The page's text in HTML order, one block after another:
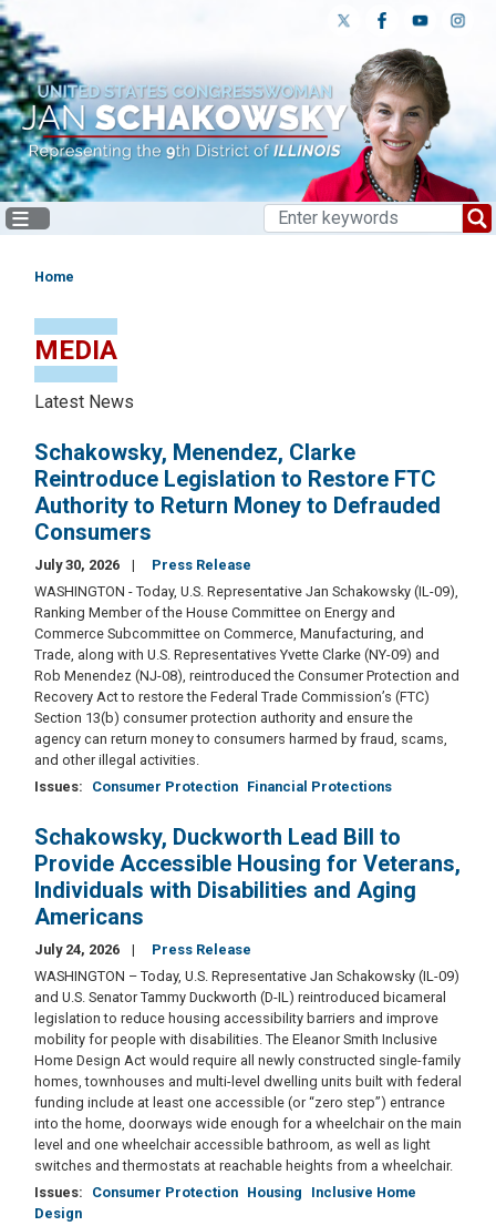
Skip
to
main
content
Home
MEDIA
Latest News
Schakowsky, Menendez, Clarke
Reintroduce Legislation to Restore FTC
Authority to Return Money to Defrauded
Consumers
July 30, 2026
Press Release
WASHINGTON - Today, U.S. Representative Jan Schakowsky (IL-09),
Ranking Member of the House Committee on Energy and
Commerce Subcommittee on Commerce, Manufacturing, and
Trade, along with U.S. Representatives Yvette Clarke (NY-09) and
Rob Menendez (NJ-08), reintroduced the Consumer Protection and
Recovery Act to restore the Federal Trade Commission’s (FTC)
Section 13(b) consumer protection authority and ensure the
agency can return money to consumers harmed by fraud, scams,
and other illegal activities.
Issues: Consumer Protection Financial Protections
Schakowsky, Duckworth Lead Bill to
Provide Accessible Housing for Veterans,
Individuals with Disabilities and Aging
Americans
July 24, 2026
Press Release
WASHINGTON – Today, U.S. Representative Jan Schakowsky (IL-09)
and U.S. Senator Tammy Duckworth (D-IL) reintroduced bicameral
legislation to reduce housing accessibility barriers and improve
mobility for people with disabilities. The Eleanor Smith Inclusive
Home Design Act would require all newly constructed single-family
homes, townhouses and multi-level dwelling units built with federal
funding include at least one accessible (or “zero step”) entrance
into the home, doorways wide enough for a wheelchair on the main
level and one wheelchair accessible bathroom, as well as light
switches and thermostats at reachable heights from a wheelchair.
Issues: Consumer Protection Housing
Inclusive Home
Design